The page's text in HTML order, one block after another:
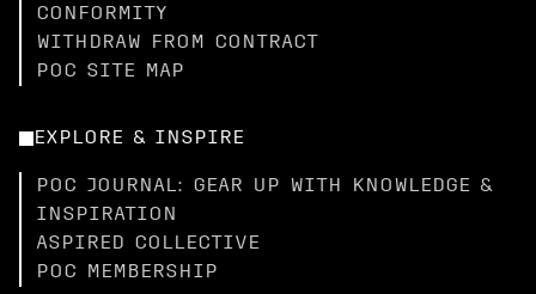
CONFORMITY
WITHDRAW FROM CONTRACT
POC SITE MAP
EXPLORE & INSPIRE
POC JOURNAL: GEAR UP WITH KNOWLEDGE &
INSPIRATION
ASPIRED COLLECTIVE
POC MEMBERSHIP